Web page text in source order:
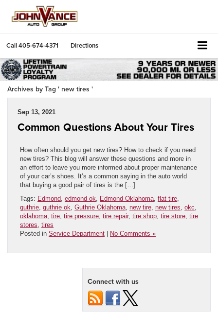
Call405-674-4371 Directions
Archives by Tag ' new tires '
Sep 13, 2021
Common Questions About Your Tires
How often should you get new tires? How to check if you need
new tires? This blog will answer these questions and more in
an effort to leave you more informed about proper maintenance
of your car’s shoes. It’s a common saying in the auto world
that buying a good pair of tires is the […]
Tags: Edmond, edmond ok, Edmond Oklahoma, flat tire,
guthrie, guthrie ok, Guthrie Oklahoma, new tire, new tires, okc,
oklahoma, tire, tire pressure, tire repair, tire shop, tire store, tire
stores, tires
Posted in Service Department No Comments »
Connect with us